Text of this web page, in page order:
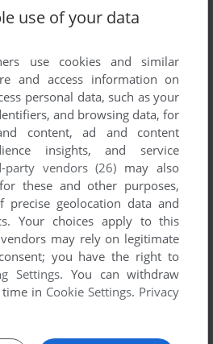
COMMENT
Games
for few games when
Also, we try to upload
when possible. If you
or have the game in
contact us!
use of your data
use cookies and similar
and access information on
personal data, such as your
and browsing data, for
content, ad and content
insights, and service
party vendors (26) may also
these and other purposes,
precise geolocation data and
Your choices apply to this
may rely on legitimate
you have the right to
Settings. You can withdraw
in Cookie Settings. Privacy